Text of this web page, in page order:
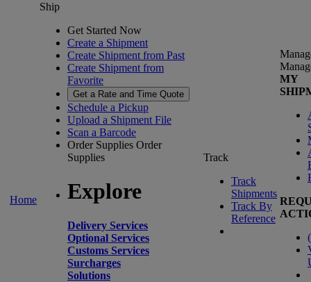
Home
Ship
Get Started Now
Create a Shipment
Create Shipment from Past
Create Shipment from
Favorite
Get a Rate and Time Quote
Schedule a Pickup
Upload a Shipment File
Scan a Barcode
Order Supplies Order
Supplies
Explore
Delivery Services
Optional Services
Customs Services
Surcharges
Solutions
Track
Track
Shipments
Track By
Reference
MY
(